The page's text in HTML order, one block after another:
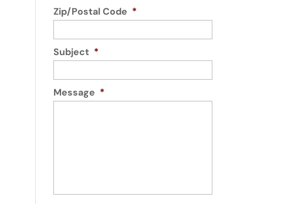
Zip/Postal Code *
Subject *
Message *